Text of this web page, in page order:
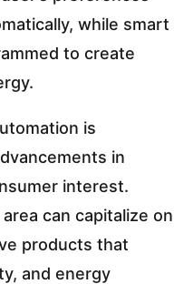
while smart
to create
is
in
interest.
can capitalize on
products that
and energy